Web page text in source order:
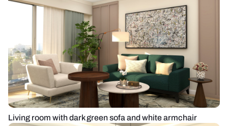
Living room with dark green sofa and white armchair